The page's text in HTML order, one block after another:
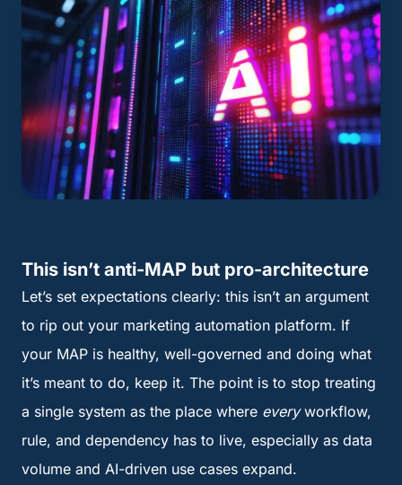
This isn’t anti-MAP but pro-architecture
Let’s set expectations clearly: this isn’t an argument
to rip out your marketing automation platform. If
your MAP is healthy, well-governed and doing what
it’s meant to do, keep it. The point is to stop treating
a single system as the place where everyworkflow,
rule, and dependency has to live, especially as data
volume and AI-driven use cases expand.